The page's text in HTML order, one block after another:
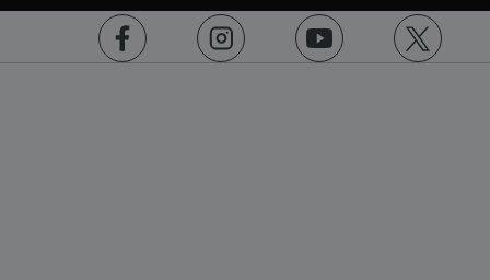
www.english-heritage.org.uk